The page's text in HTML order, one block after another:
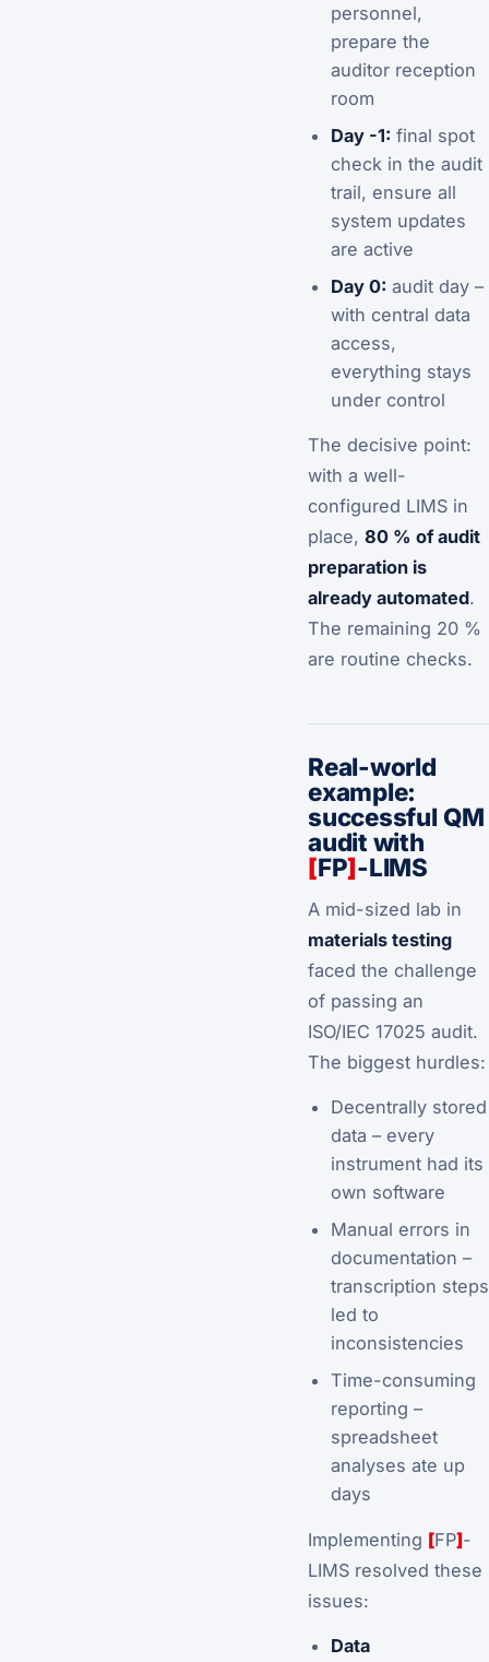
personnel,
prepare the
auditor reception
room
Day -1: final spot
check in the audit
trail, ensure all
system updates
are active
Day 0: audit day –
with central data
access,
everything stays
under control
The decisive point:
with a well-
configured LIMS in
place, 80 % of audit
preparation is
already automated.
The remaining 20 %
are routine checks.
Real-world
example:
successful QM
audit with
[FP]-LIMS
A mid-sized lab in
materials testing
faced the challenge
of passing an
ISO/IEC 17025 audit.
The biggest hurdles:
Decentrally stored
data – every
instrument had its
own software
Manual errors in
documentation –
transcription steps
led to
inconsistencies
Time-consuming
reporting –
spreadsheet
analyses ate up
days
Implementing [FP]-
LIMS resolved these
issues:
Data